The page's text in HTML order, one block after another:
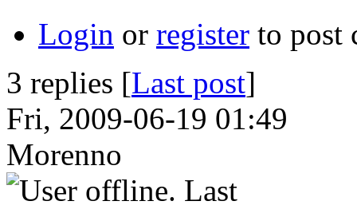
Login or register to post
3 replies [Last post]
Fri, 2009-06-19 01:49
Morenno